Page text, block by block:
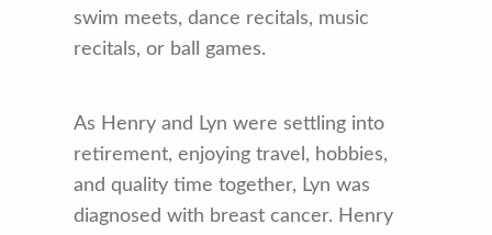
swim meets, dance recitals, music
recitals, or ball games.
As Henry and Lyn were settling into
retirement, enjoying travel, hobbies,
and quality time together, Lyn was
diagnosed with breast cancer. Henry